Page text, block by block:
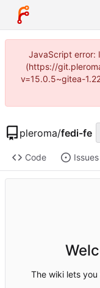
JavaScript error:
(https://
v=15.0.5~gitea-
pleroma/fedi-fe
Code Issues
The wiki lets